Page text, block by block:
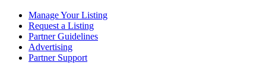
Manage Your Listing
Request a Listing
Partner Guidelines
Advertising
Partner Support